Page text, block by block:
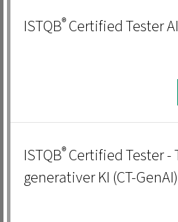
ISTQB® Certified Tester
ISTQB® Certified Tester -
generativer KI (CT-GenAI)